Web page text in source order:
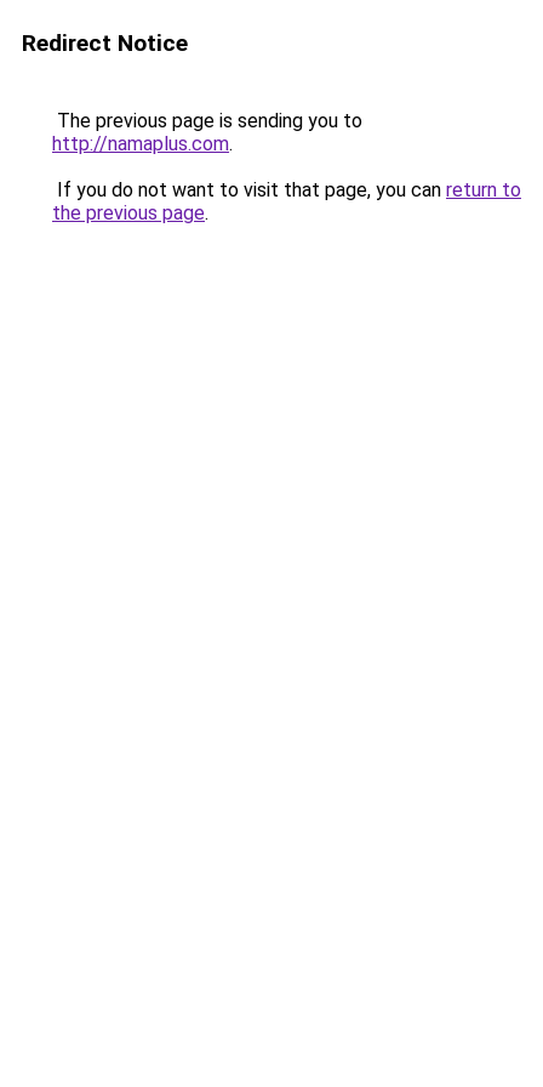
Redirect Notice
The previous page is sending you to
http://namaplus.com.
If you do not want to visit that page, you can return to
the previous page.